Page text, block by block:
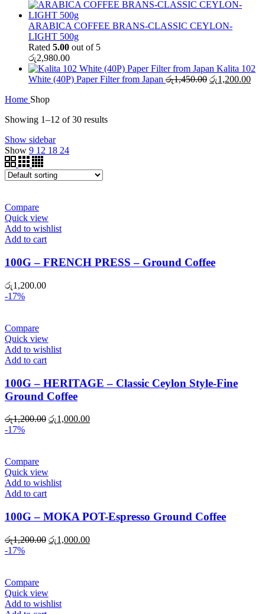
ARABICA COFFEE BRANS-CLASSIC CEYLON-
LIGHT 500g
Rated 5.00 out of 5
රු2,980.00
Kalita 102
White (40P) Paper Filter from Japan රු1,450.00 Original
රු1,200.00
Home Shop
Showing 1–12 of 30 results
Show sidebar
Show 9 12 18 24
Compare
Quick view
Add to wishlist
Add to cart
100G – FRENCH PRESS – Ground Coffee
රු1,200.00
-17%
Compare
Quick view
Add to wishlist
Add to cart
100G – HERITAGE – Classic Ceylon Style-Fine
Ground Coffee
රු1,200.00 Original
රු1,000.00Current
-17%
Compare
Quick view
Add to wishlist
Add to cart
100G – MOKA POT-Espresso Ground Coffee
රු1,200.00 Original
රු1,000.00Current
-17%
Compare
Quick view
Add to wishlist